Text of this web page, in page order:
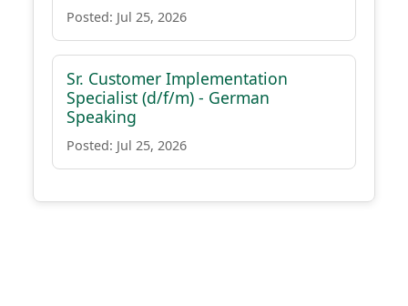
Posted: Jul 25, 2026
Sr. Customer Implementation
Specialist (d/f/m) - German
Speaking
Posted: Jul 25, 2026